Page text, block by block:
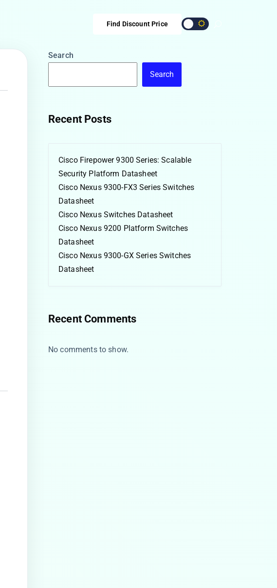
Find Discount Price
Search
Search
Recent Posts
Cisco Firepower 9300 Series: Scalable
Security Platform Datasheet
Cisco Nexus 9300-FX3 Series Switches
Datasheet
Cisco Nexus Switches Datasheet
Cisco Nexus 9200 Platform Switches
Datasheet
Cisco Nexus 9300-GX Series Switches
Datasheet
Recent Comments
No comments to show.